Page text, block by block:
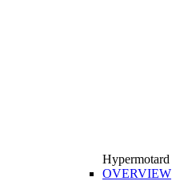
Hypermotard
OVERVIEW